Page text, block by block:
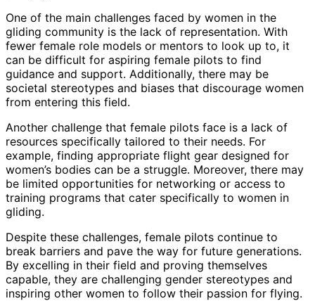
One of the main challenges faced by women in the
gliding community is the lack of representation. With
fewer female role models or mentors to look up to, it
can be difficult for aspiring female pilots to find
guidance and support. Additionally, there may be
societal stereotypes and biases that discourage women
from entering this field.
Another challenge that female pilots face is a lack of
resources specifically tailored to their needs. For
example, finding appropriate flight gear designed for
women’s bodies can be a struggle. Moreover, there may
be limited opportunities for networking or access to
training programs that cater specifically to women in
gliding.
Despite these challenges, female pilots continue to
break barriers and pave the way for future generations.
By excelling in their field and proving themselves
capable, they are challenging gender stereotypes and
inspiring other women to follow their passion for flying.